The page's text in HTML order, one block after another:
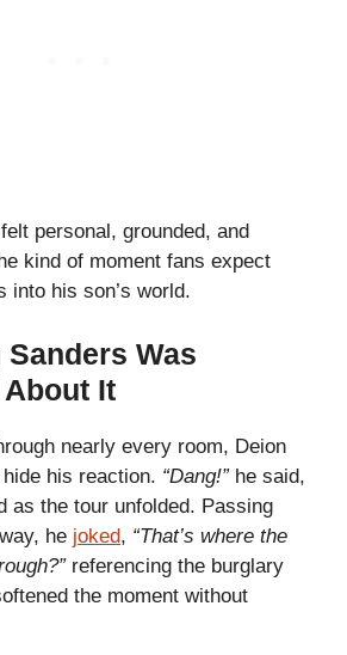
personal, grounded, and
kind of moment fans expect
into his son’s world.
Sanders Was
It
nearly every room, Deion
hide his reaction. “Dang!”he said,
as the tour unfolded. Passing
he joked, “That’s where the
referencing the burglary
the moment without